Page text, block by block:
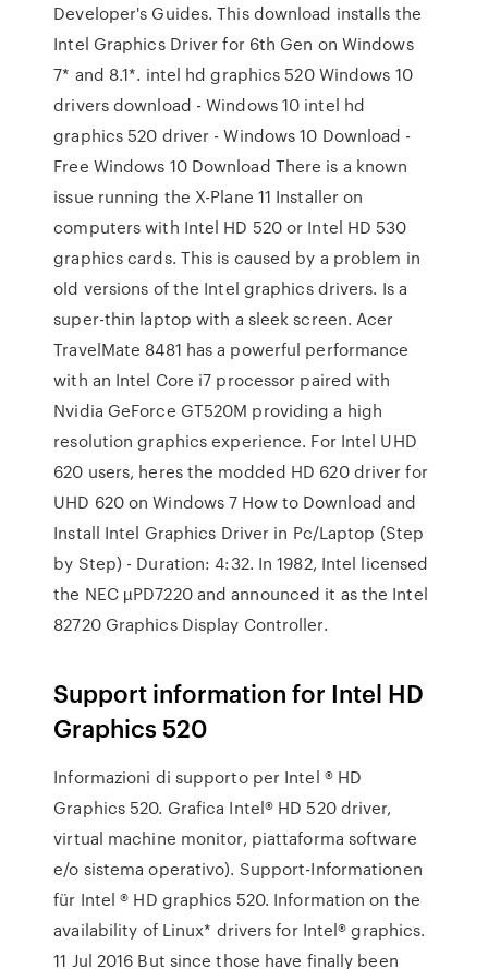
Developer's Guides. This download installs the
Intel Graphics Driver for 6th Gen on Windows
7* and 8.1*. intel hd graphics 520 Windows 10
drivers download - Windows 10 intel hd
graphics 520 driver - Windows 10 Download -
Free Windows 10 Download There is a known
issue running the X-Plane 11 Installer on
computers with Intel HD 520 or Intel HD 530
graphics cards. This is caused by a problem in
old versions of the Intel graphics drivers. Is a
super-thin laptop with a sleek screen. Acer
TravelMate 8481 has a powerful performance
with an Intel Core i7 processor paired with
Nvidia GeForce GT520M providing a high
resolution graphics experience. For Intel UHD
620 users, heres the modded HD 620 driver for
UHD 620 on Windows 7 How to Download and
Install Intel Graphics Driver in Pc/Laptop (Step
by Step) - Duration: 4:32. In 1982, Intel licensed
the NEC µPD7220 and announced it as the Intel
82720 Graphics Display Controller.
Support information for Intel HD
Graphics 520
Informazioni di supporto per Intel ® HD
Graphics 520. Grafica Intel® HD 520 driver,
virtual machine monitor, piattaforma software
e/o sistema operativo). Support-Informationen
für Intel ® HD graphics 520. Information on the
availability of Linux* drivers for Intel® graphics.
11 Jul 2016 But since those have finally been